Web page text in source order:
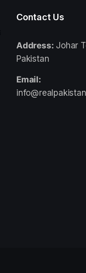
Contact Us
Address: Johar
Pakistan
Email: